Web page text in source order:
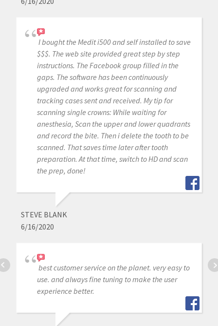
I bought the Medit i500 and self installed to save
$$$. The web site provided great step by step
instructions. The Facebook group filled in the
gaps. The software has been continuously
upgraded and works great for scanning and
tracking cases sent and received. My tip for
scanning single crowns: While waiting for
anesthesia, Scan the upper and lower quadrants
and record the bite. Then i delete the tooth to be
scanned. That saves time later after tooth
preparation. At that time, switch to HD and scan
the prep, done!
STEVE BLANK
6/16/2020
best customer service on the planet. very easy to
use. and always fine tuning to make the user
experience better.